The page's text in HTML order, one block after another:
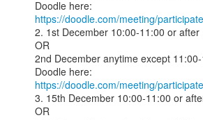
https://doodle.com/meeting/
2. 1st December 10:00-11:00 or after
OR
2nd December anytime except
https://doodle.com/meeting/
3. 15th December 10:00-11:00 or
OR